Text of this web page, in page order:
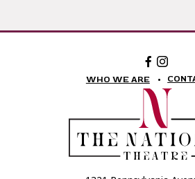
Facebook:
The
National
Theatre
WHO WE ARE